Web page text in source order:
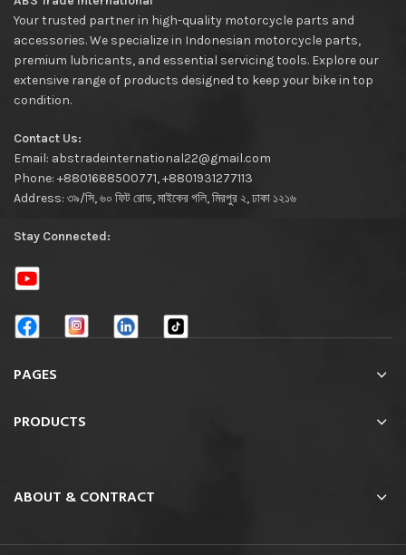
Your trusted partner in high-quality motorcycle parts and
accessories. We specialize in Indonesian motorcycle parts,
premium lubricants, and essential servicing tools. Explore our
extensive range of products designed to keep your bike in top
condition.
Contact Us:
Email: abstradeinternational22@gmail.com
Phone: +8801688500771, +8801931277113
Address: ৩৯/সি, ৬০ ফিট রোড, মাইকের গলি, মিরপুর ২, ঢাকা ১২১৬
Stay Connected:
PAGES
PRODUCTS
ABOUT & CONTRACT